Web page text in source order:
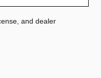
and dealer